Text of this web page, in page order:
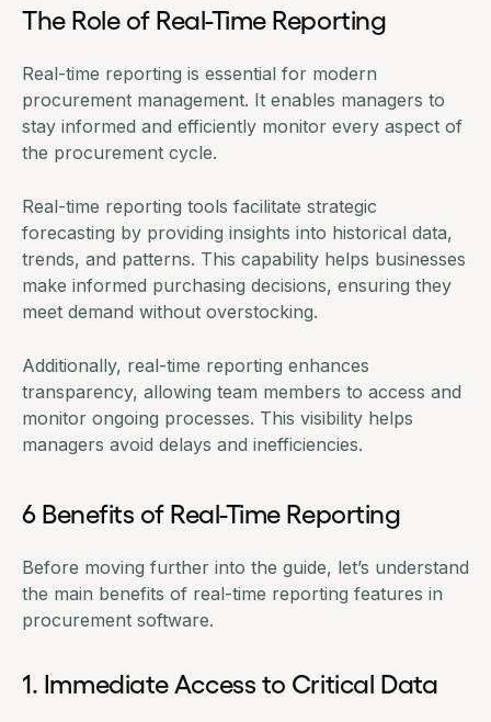
The Role of Real-Time Reporting
Real-time reporting is essential for modern
procurement management. It enables managers to
stay informed and efficiently monitor every aspect of
the procurement cycle.
Real-time reporting tools facilitate strategic
forecasting by providing insights into historical data,
trends, and patterns. This capability helps businesses
make informed purchasing decisions, ensuring they
meet demand without overstocking.
Additionally, real-time reporting enhances
transparency, allowing team members to access and
monitor ongoing processes. This visibility helps
managers avoid delays and inefficiencies.
6 Benefits of Real-Time Reporting
Before moving further into the guide, let’s understand
the main benefits of real-time reporting features in
procurement software.
1. Immediate Access to Critical Data